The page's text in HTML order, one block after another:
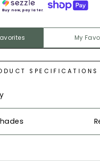
Buy now, pay later.
My
SPECIFICATIONS